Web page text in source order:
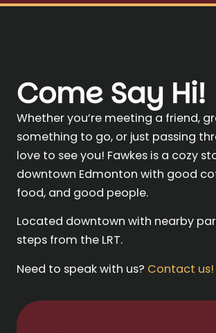
Come Say Hi!
Whether you’re meeting a friend,
something to go, or just passing
love to see you! Fawkes is a cozy
downtown Edmonton with good
food, and good people.
Located downtown with nearby
steps from the LRT.
Need to speak with us? Contact us!